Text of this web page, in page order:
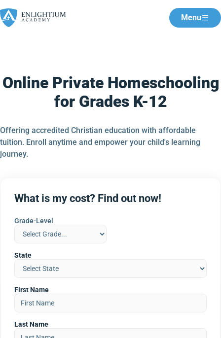
Menu
Online Private Homeschooling
for Grades K-12
Offering accredited Christian education with affordable
tuition. Enroll anytime and empower your child's learning
journey.
What is my cost? Find out now!
Grade-Level
State
First Name
Last Name